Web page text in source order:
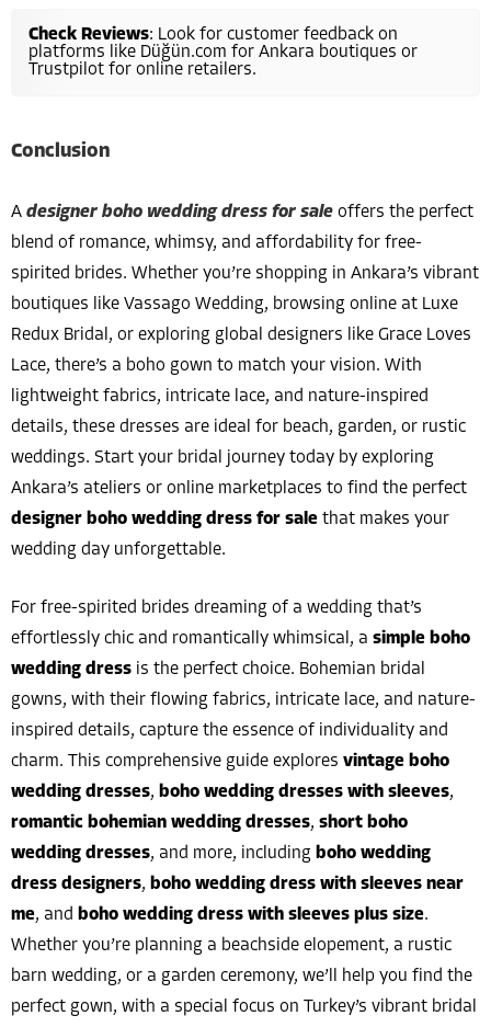
Check Reviews: Look for customer feedback on
platforms like Düğün.com for Ankara boutiques or
Trustpilot for online retailers.
Conclusion
A designer boho wedding dress for sale offers the perfect
blend of romance, whimsy, and affordability for free-
spirited brides. Whether you’re shopping in Ankara’s vibrant
boutiques like Vassago Wedding, browsing online at Luxe
Redux Bridal, or exploring global designers like Grace Loves
Lace, there’s a boho gown to match your vision. With
lightweight fabrics, intricate lace, and nature-inspired
details, these dresses are ideal for beach, garden, or rustic
weddings. Start your bridal journey today by exploring
Ankara’s ateliers or online marketplaces to find the perfect
designer boho wedding dress for sale that makes your
wedding day unforgettable.
For free-spirited brides dreaming of a wedding that’s
effortlessly chic and romantically whimsical, a simple boho
wedding dress is the perfect choice. Bohemian bridal
gowns, with their flowing fabrics, intricate lace, and nature-
inspired details, capture the essence of individuality and
charm. This comprehensive guide explores vintage boho
wedding dresses, boho wedding dresses with sleeves,
romantic bohemian wedding dresses, short boho
wedding dresses, and more, including boho wedding
dress designers, boho wedding dress with sleeves near
me, and boho wedding dress with sleeves plus size.
Whether you’re planning a beachside elopement, a rustic
barn wedding, or a garden ceremony, we’ll help you find the
perfect gown, with a special focus on Turkey’s vibrant bridal